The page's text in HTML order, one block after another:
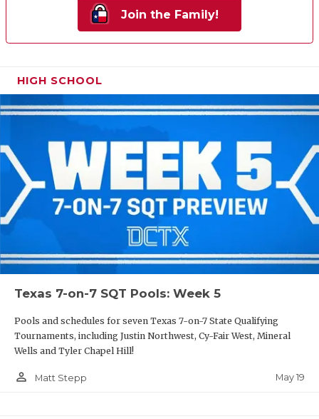
Join the Family!
HIGH SCHOOL
Texas 7-on-7 SQT Pools: Week 5
Pools and schedules for seven Texas 7-on-7 State Qualifying
Tournaments, including Justin Northwest, Cy-Fair West, Mineral
Wells and Tyler Chapel Hill!
person_outline Matt Stepp May 19